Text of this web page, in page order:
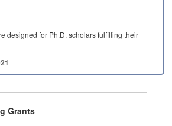
designed for Ph.D. scholars fulfilling their
Grants